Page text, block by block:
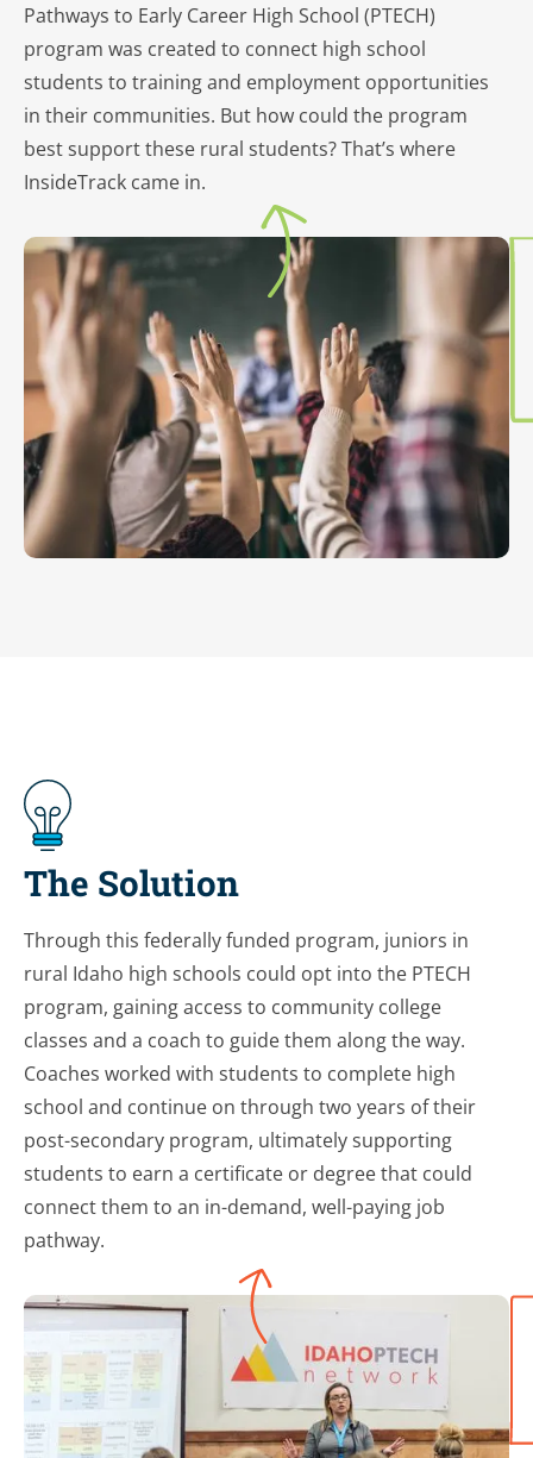
Pathways to Early Career High School (PTECH)
program was created to connect high school
students to training and employment opportunities
in their communities. But how could the program
best support these rural students? That’s where
InsideTrack came in.
The Solution
Through this federally funded program, juniors in
rural Idaho high schools could opt into the PTECH
program, gaining access to community college
classes and a coach to guide them along the way.
Coaches worked with students to complete high
school and continue on through two years of their
post-secondary program, ultimately supporting
students to earn a certificate or degree that could
connect them to an in-demand, well-paying job
pathway.